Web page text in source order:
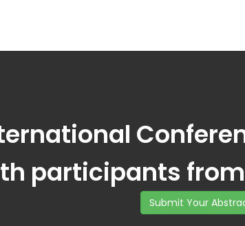
participants
Submit Your